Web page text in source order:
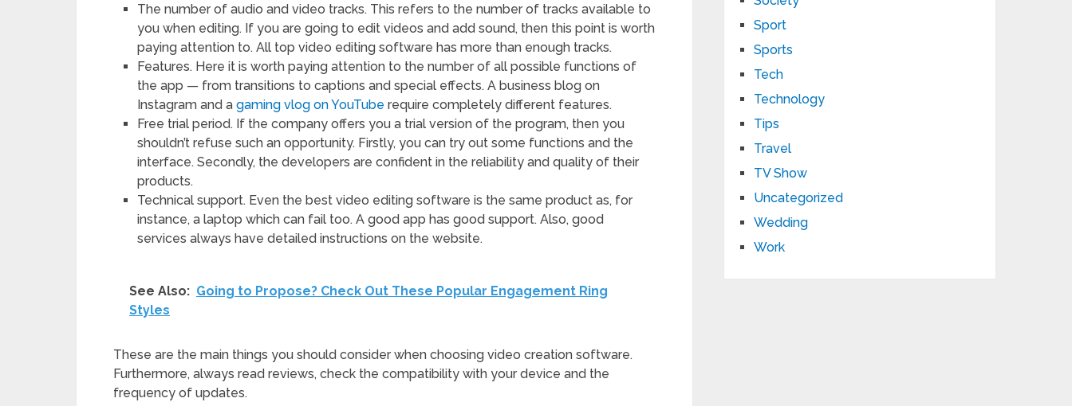
The number of audio and video tracks. This refers to the number of tracks available to
you when editing. If you are going to edit videos and add sound, then this point is worth
paying attention to. All top video editing software has more than enough tracks.
Features. Here it is worth paying attention to the number of all possible functions of
the app — from transitions to captions and special effects. A business blog on
Instagram and agaming vlog on YouTube require completely different features.
Free trial period. If the company offers you a trial version of the program, then you
shouldn’t refuse such an opportunity. Firstly, you can try out some functions and the
interface. Secondly, the developers are confident in the reliability and quality of their
products.
Technical support. Even the best video editing software is the same product as, for
instance, a laptop which can fail too. A good app has good support. Also, good
services always have detailed instructions on the website.
See Also: Going to Propose? Check Out These Popular Engagement Ring
Styles
These are the main things you should consider when choosing video creation software.
Furthermore, always read reviews, check the compatibility with your device and the
frequency of updates.
Sport
Sports
Tech
Technology
Tips
Travel
TV Show
Uncategorized
Wedding
Work